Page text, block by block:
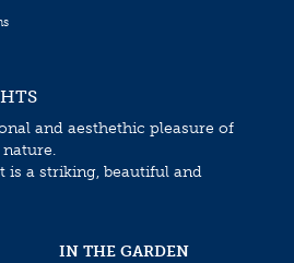
and aesthethic pleasure of
is a striking, beautiful and
IN THE GARDEN